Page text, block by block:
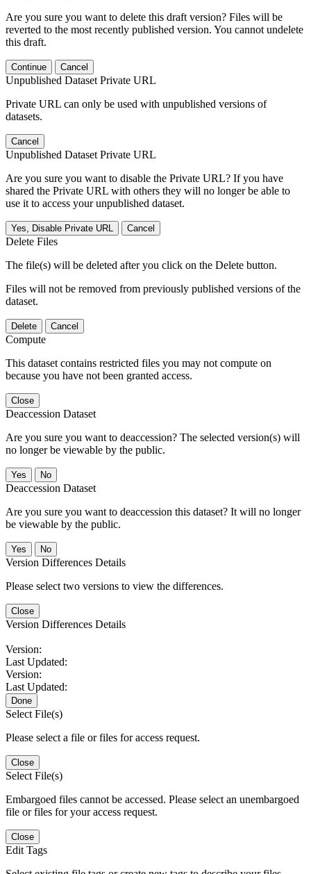
Are you sure you want to delete this draft version? Files will be
reverted to the most recently published version. You cannot undelete
this draft.
Continue Cancel
Unpublished Dataset Private URL
Private URL can only be used with unpublished versions of
datasets.
Cancel
Unpublished Dataset Private URL
Are you sure you want to disable the Private URL? If you have
shared the Private URL with others they will no longer be able to
use it to access your unpublished dataset.
Yes, Disable Private URL Cancel
Delete Files
The file(s) will be deleted after you click on the Delete button.
Files will not be removed from previously published versions of the
dataset.
Delete Cancel
Compute
This dataset contains restricted files you may not compute on
because you have not been granted access.
Close
Deaccession Dataset
Are you sure you want to deaccession? The selected version(s) will
no longer be viewable by the public.
No
Deaccession Dataset
Are you sure you want to deaccession this dataset? It will no longer
be viewable by the public.
No
Version Differences Details
Please select two versions to view the differences.
Close
Version Differences Details
Version:
Last Updated:
Version:
Last Updated:
Done
Select File(s)
Please select a file or files for access request.
Close
Select File(s)
Embargoed files cannot be accessed. Please select an unembargoed
file or files for your access request.
Close
Edit Tags